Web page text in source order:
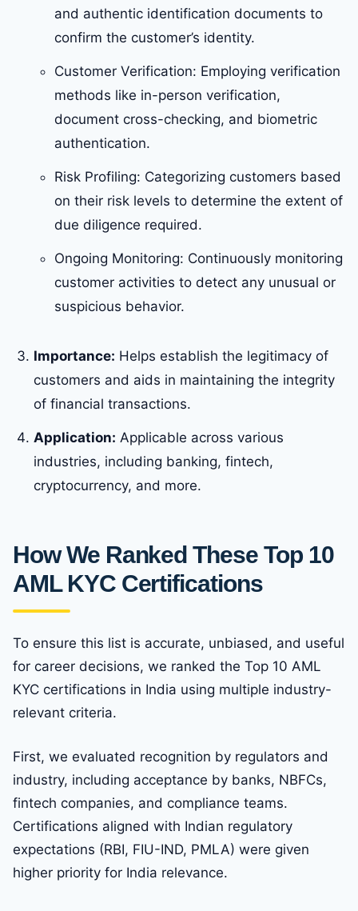
and authentic identification documents to
confirm the customer’s identity.
Customer Verification: Employing verification
methods like in-person verification,
document cross-checking, and biometric
authentication.
Risk Profiling: Categorizing customers based
on their risk levels to determine the extent of
due diligence required.
Ongoing Monitoring: Continuously monitoring
customer activities to detect any unusual or
suspicious behavior.
Importance: Helps establish the legitimacy of
customers and aids in maintaining the integrity
of financial transactions.
Application: Applicable across various
industries, including banking, fintech,
cryptocurrency, and more.
How We Ranked These Top 10
AML KYC Certifications
To ensure this list is accurate, unbiased, and useful
for career decisions, we ranked the Top 10 AML
KYC certifications in India using multiple industry-
relevant criteria.
First, we evaluated recognition by regulators and
industry, including acceptance by banks, NBFCs,
fintech companies, and compliance teams.
Certifications aligned with Indian regulatory
expectations (RBI, FIU-IND, PMLA) were given
higher priority for India relevance.